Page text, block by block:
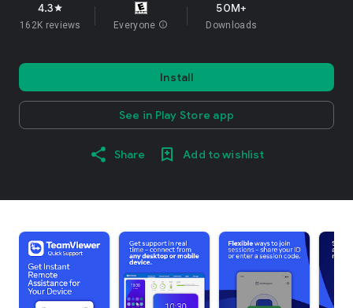
4.3star
162K reviews Everyone info
50M+
Downloads
Install
See in Play Store app
Share Add to wishlist